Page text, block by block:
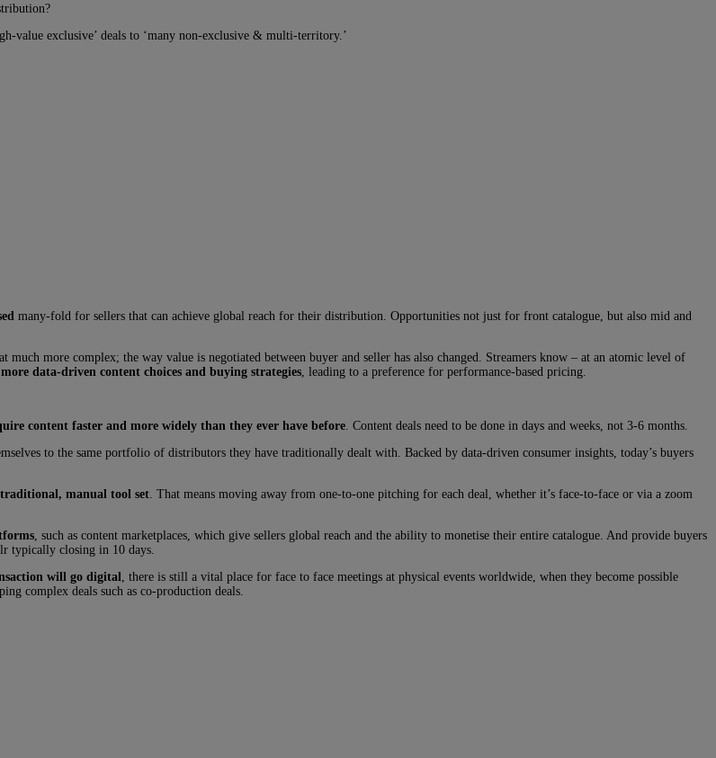
value exclusive’ deals to ‘many non-exclusive & multi-territory.’
many-fold for sellers that can achieve global reach for their distribution. Opportunities not just for front catalogue, but also mid and
more complex; the way value is negotiated between buyer and seller has also changed. Streamers know – at an atomic level of
data-driven content choices and buying strategies , leading to a preference for performance-based pricing.
content faster and more widely than they ever have before . Content deals need to be done in days and weeks, not 3-6 months.
to the same portfolio of distributors they have traditionally dealt with. Backed by data-driven consumer insights, today’s buyers
manual tool set . That means moving away from one-to-one pitching for each deal, whether it’s face-to-face or via a zoom
, such as content marketplaces, which give sellers global reach and the ability to monetise their entire catalogue. And provide buyers
typically closing in 10 days.
will go digital
, there is still a vital place for face to face meetings at physical events worldwide, when they become possible
complex deals such as co-production deals.